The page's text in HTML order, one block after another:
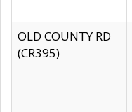
OLD COUNTY RD
(CR395)